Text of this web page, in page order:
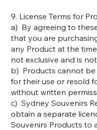
9. License Terms for
a) By agreeing to
that you are
any Product at the
not exclusive and is
b) Products cannot
for their use or resold
without written
c) Sydney Souvenirs
obtain a separate
Souvenirs Products to